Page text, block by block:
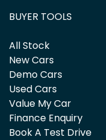
BUYER TOOLS
All Stock
New Cars
Demo Cars
Used Cars
Value My Car
Finance Enquiry
Book A Test Drive